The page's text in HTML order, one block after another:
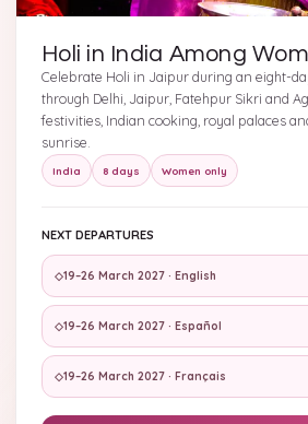
Holi in India Among
Celebrate Holi in Jaipur during an eight-
through Delhi, Jaipur, Fatehpur Sikri and
festivities, Indian cooking, royal palaces
sunrise.
India 8 days Women only
NEXT DEPARTURES
◇19–26 March 2027 · English
◇19–26 March 2027 · Español
◇19–26 March 2027 · Français